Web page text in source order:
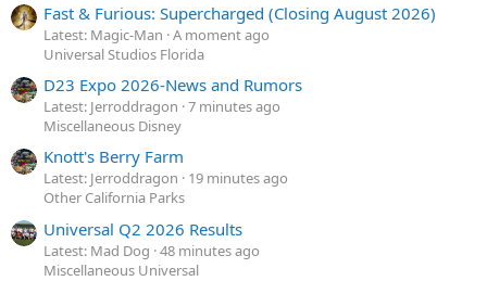
Fast & Furious: Supercharged (Closing August 2026)
Latest: Magic-Man A moment ago
Universal Studios Florida
D23 Expo 2026-News and Rumors
Latest: Jerroddragon 7 minutes ago
Miscellaneous Disney
Knott's Berry Farm
Latest: Jerroddragon
19 minutes ago
Other California Parks
Universal Q2 2026 Results
Latest: Mad Dog 48 minutes ago
Miscellaneous Universal